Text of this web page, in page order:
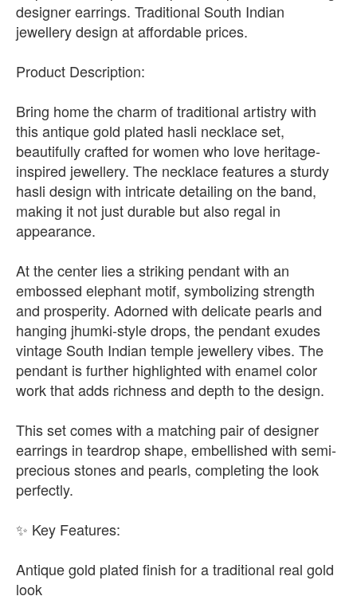
designer earrings. Traditional South Indian
jewellery design at affordable prices.
Product Description:
Bring home the charm of traditional artistry with
this antique gold plated hasli necklace set,
beautifully crafted for women who love heritage-
inspired jewellery. The necklace features a sturdy
hasli design with intricate detailing on the band,
making it not just durable but also regal in
appearance.
At the center lies a striking pendant with an
embossed elephant motif, symbolizing strength
and prosperity. Adorned with delicate pearls and
hanging jhumki-style drops, the pendant exudes
vintage South Indian temple jewellery vibes. The
pendant is further highlighted with enamel color
work that adds richness and depth to the design.
This set comes with a matching pair of designer
earrings in teardrop shape, embellished with semi-
precious stones and pearls, completing the look
perfectly.
✨ Key Features:
Antique gold plated finish for a traditional real gold
look